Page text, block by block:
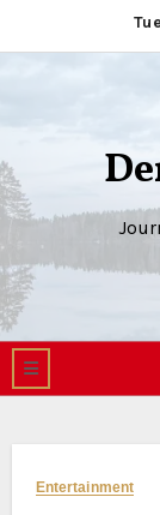
to
Entertainment